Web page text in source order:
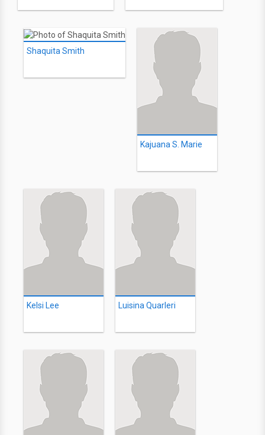
Shaquita Smith
Kajuana S. Marie
Kelsi Lee Luisina Quarleri